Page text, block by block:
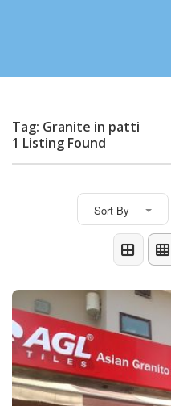
Tag: Granite in patti
1 Listing Found
Sort By